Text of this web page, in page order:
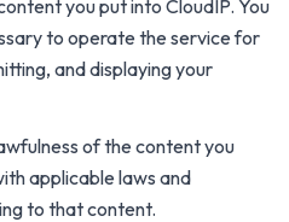
you put into CloudIP. You
to operate the service for
and displaying your
of the content you
applicable laws and
to that content.